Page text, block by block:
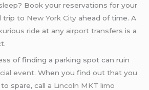
Book your reservations for your
trip to New York City ahead of time. A
ride at any airport transfers is a
of finding a parking spot can ruin
event. When you find out that you
spare, call a Lincoln MKT limo